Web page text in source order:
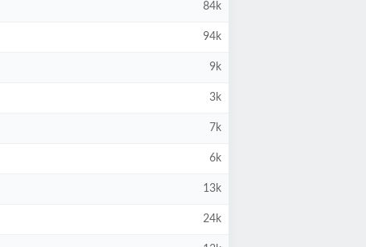
84k
94k
9k
3k
7k
6k
13k
24k